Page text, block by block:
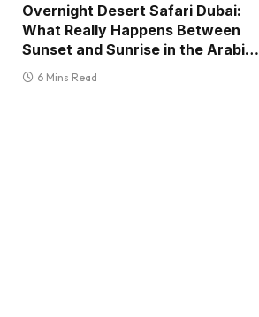
Overnight Desert Safari Dubai:
What Really Happens Between
Sunset and Sunrise in the Arabian
Desert (A Complete Field Guide
6 Mins Read